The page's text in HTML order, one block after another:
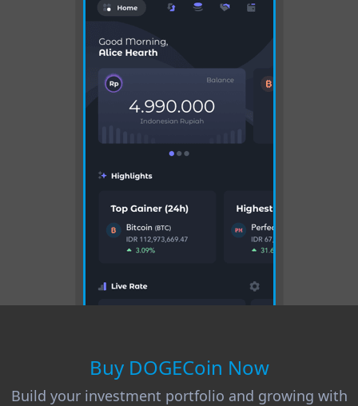
Buy DOGECoin Now
Build your investment portfolio and growing with